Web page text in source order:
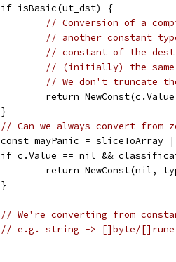
		if isBasic(ut_dst) {
// Conversion of a
// another constant
// constant of the
// (initially) the same
// We don't truncate
return
		}
// Can we always convert from
const mayPanic = sliceToArray
if c.Value == nil &&
return NewConst(nil,
		}
// We're converting from
// e.g. string -> []byte/